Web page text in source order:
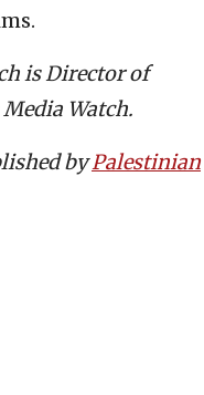
is Director of
Watch.
byPalestinian